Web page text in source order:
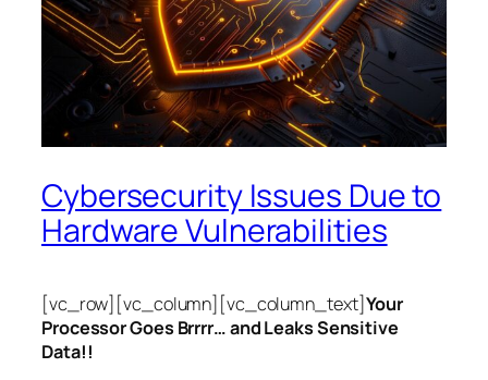
Cybersecurity Issues Due to
Hardware Vulnerabilities
[vc_row][vc_column][vc_column_text]Your
Processor Goes Brrrr… and Leaks Sensitive
Data!!